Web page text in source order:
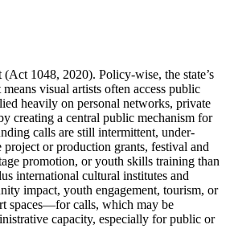
1048, 2020). Policy-wise, the state’s
visual artists often access public
heavily on personal networks, private
creating a central public mechanism for
calls are still intermittent, under-
or production grants, festival and
promotion, or youth skills training than
international cultural institutes and
impact, youth engagement, tourism, or
spaces—for calls, which may be
capacity, especially for public or